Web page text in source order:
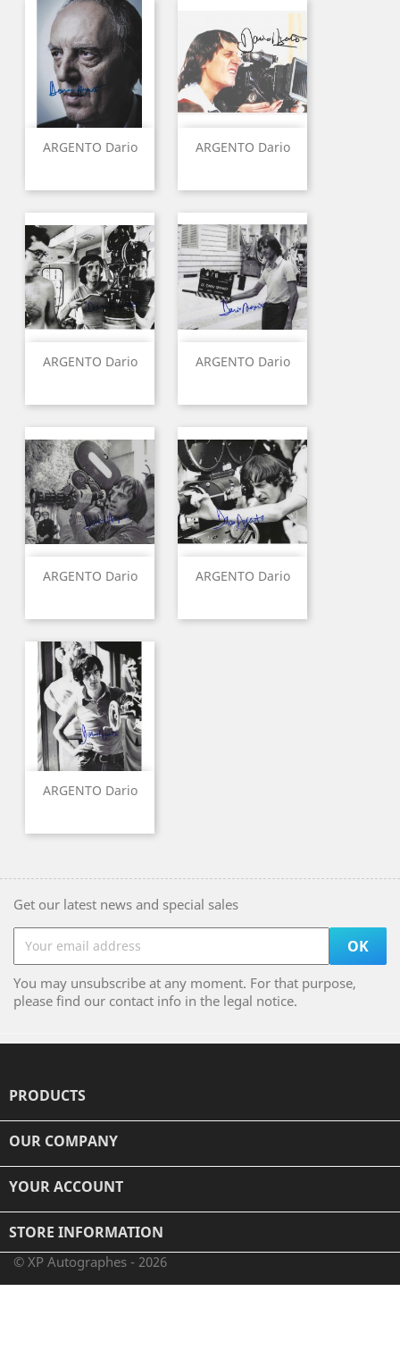
ARGENTO Dario ARGENTO Dario
ARGENTO Dario ARGENTO Dario
ARGENTO Dario ARGENTO Dario
ARGENTO Dario
Get our latest news and special sales
You may unsubscribe at any moment. For that purpose,
please find our contact info in the legal notice.
PRODUCTS
OUR COMPANY
YOUR ACCOUNT
STORE INFORMATION
© XP Autographes - 2026